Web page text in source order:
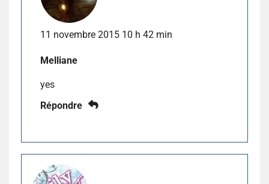
11 novembre 2015 10 h 42 min
Melliane
yes
Répondre